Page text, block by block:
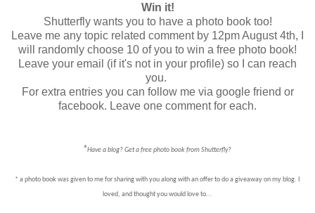
Win it!
Shutterfly wants you to have a photo book too!
Leave me any topic related comment by 12pm August 4th, I
will randomly choose 10 of you to win a free photo book!
Leave your email (if it's not in your profile) so I can reach
you.
For extra entries you can follow me via google friend or
facebook. Leave one comment for each.
*Have a blog? Get a free photo book from Shutterfly?
* a photo book was given to me for sharing with you along with an offer to do a giveaway on my blog. I
loved, and thought you would love to...